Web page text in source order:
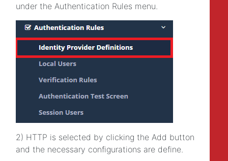
under the Authentication Rules menu.
2) HTTP is selected by clicking the Add button
and the necessary configurations are define.